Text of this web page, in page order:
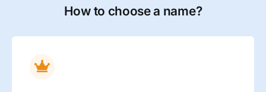
How to choose a name?